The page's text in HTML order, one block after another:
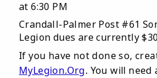
at 6:30 PM
Crandall-Palmer Post #61
Legion dues are currently
If you have not done so,
MyLegion.Org. You will need